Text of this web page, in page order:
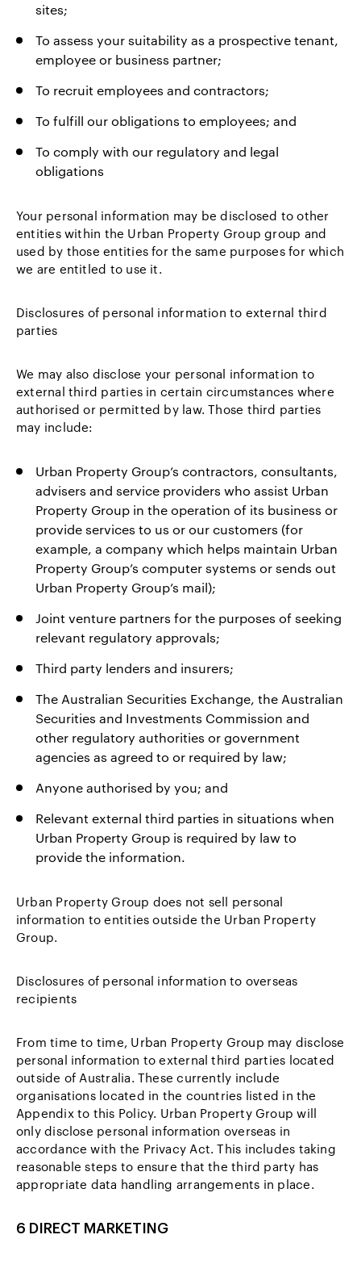
sites;
To assess your suitability as a prospective tenant,
employee or business partner;
To recruit employees and contractors;
To fulfill our obligations to employees; and
To comply with our regulatory and legal
obligations
Your personal information may be disclosed to other
entities within the Urban Property Group group and
used by those entities for the same purposes for which
we are entitled to use it.
Disclosures of personal information to external third
parties
We may also disclose your personal information to
external third parties in certain circumstances where
authorised or permitted by law. Those third parties
may include:
Urban Property Group’s contractors, consultants,
advisers and service providers who assist Urban
Property Group in the operation of its business or
provide services to us or our customers (for
example, a company which helps maintain Urban
Property Group’s computer systems or sends out
Urban Property Group’s mail);
Joint venture partners for the purposes of seeking
relevant regulatory approvals;
Third party lenders and insurers;
The Australian Securities Exchange, the Australian
Securities and Investments Commission and
other regulatory authorities or government
agencies as agreed to or required by law;
Anyone authorised by you; and
Relevant external third parties in situations when
Urban Property Group is required by law to
provide the information.
Urban Property Group does not sell personal
information to entities outside the Urban Property
Group.
Disclosures of personal information to overseas
recipients
From time to time, Urban Property Group may disclose
personal information to external third parties located
outside of Australia. These currently include
organisations located in the countries listed in the
Appendix to this Policy. Urban Property Group will
only disclose personal information overseas in
accordance with the Privacy Act. This includes taking
reasonable steps to ensure that the third party has
appropriate data handling arrangements in place.
6 DIRECT MARKETING